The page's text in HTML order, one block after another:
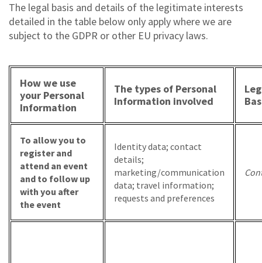
The legal basis and details of the legitimate interests
detailed in the table below only apply where we are
subject to the GDPR or other EU privacy laws.
How we use
your Personal
Information
The types of Personal
Information involved
To allow you to
register and
attend an event
and to follow up
with you after
the event
Identity data; contact
details;
marketing/communication
data; travel information;
requests and preferences